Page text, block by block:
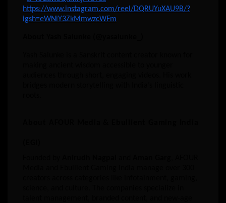
https://www.instagram.com/reel/DQRUYuXAU9B/?
igsh=eWNiY3ZkMmwzcWFm